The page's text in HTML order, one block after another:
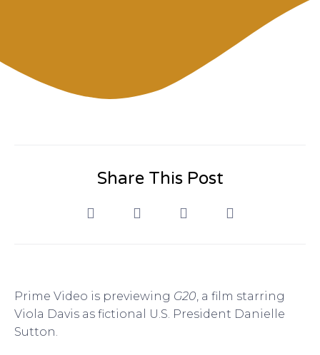
Share This Post
Prime Video is previewing G20 , a film starring
Viola Davis as fictional U.S. President Danielle
Sutton.